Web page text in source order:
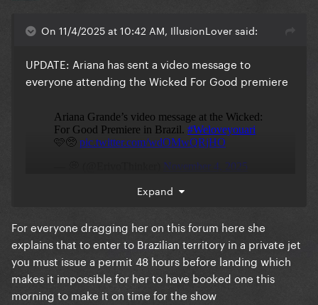
On 11/4/2025 at 10:42 AM, IllusionLover said:
UPDATE: Ariana has sent a video message to
everyone attending the Wicked For Good premiere
Expand
For everyone dragging her on this forum here she
explains that to enter to Brazilian territory in a private jet
you must issue a permit 48 hours before landing which
makes it impossible for her to have booked one this
morning to make it on time for the show